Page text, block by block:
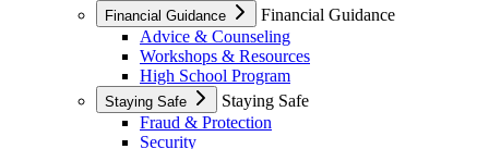
Financial Guidance
Financial Guidance
Advice & Counseling
Workshops & Resources
High School Program
Staying Safe
Staying Safe
Fraud & Protection
Security